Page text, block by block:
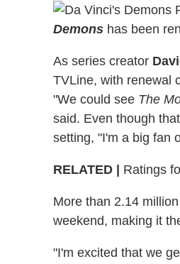
Demons has been
As series creator
TVLine, with renewal
"We could see The
said. Even though
setting, "I'm a big fan
RELATED | Ratings
More than 2.14
weekend, making it
"I'm excited that we